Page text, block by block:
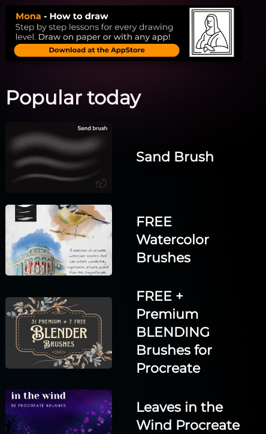
Popular today
Sand Brush
FREE
Watercolor
Brushes
FREE +
Premium
BLENDING
Brushes for
Procreate
Leaves in the
Wind Procreate